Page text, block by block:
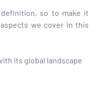
so to make it
we cover in this
its global landscape